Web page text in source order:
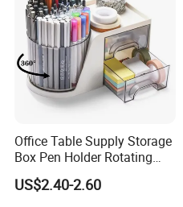
Office Table Supply Storage
Box Pen Holder Rotating
Desk Organizer
US$2.40-2.60